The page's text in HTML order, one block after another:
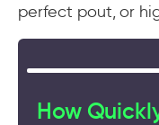
perfect pout, or
How